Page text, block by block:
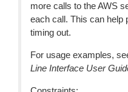
more calls to the AWS
each call. This can help
timing out.
For usage examples,
Line Interface User